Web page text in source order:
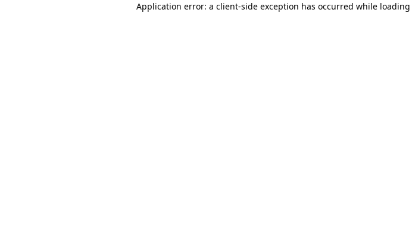
Application error: a client-side exception has occurred while loading